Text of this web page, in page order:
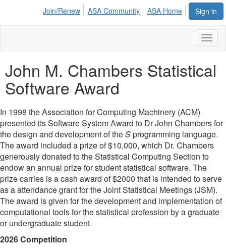
Sign in
Join/Renew ASA Community ASA Home
John M. Chambers Statistical
Software Award
In 1998 the Association for Computing Machinery (ACM)
presented its Software System Award to Dr John Chambers for
the design and development of theSprogramming language.
The award included a prize of $10,000, which Dr. Chambers
generously donated to the Statistical Computing Section to
endow an annual prize for student statistical software. The
prize carries is a cash award of $2000 that is intended to serve
as a attendance grant for the Joint Statistical Meetings (JSM).
The award is given for the development and implementation of
computational tools for the statistical profession by a graduate
or undergraduate student.
2026 Competition